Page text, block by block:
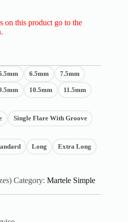
on this product go to the
6.5mm 7.5mm
10.5mm 11.5mm
Single Flare With Groove
Long Extra Long
Category: Martele Simple